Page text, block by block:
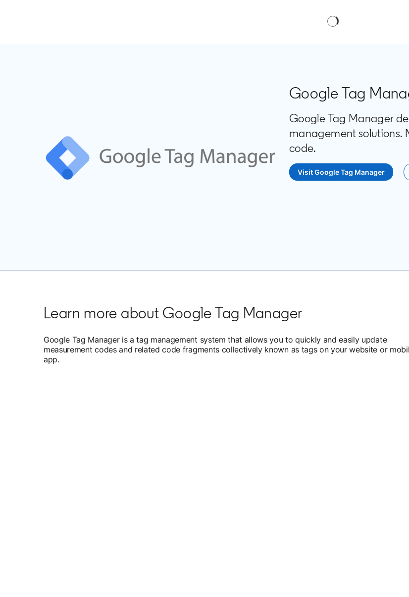
Google Tag
Google Tag Manager
management solutions.
code.
Visit Google Tag Manager
opens in a new tab
Learn more about Google Tag Manager
Google Tag Manager is a tag management system that allows you to quickly and easily update
measurement codes and related code fragments collectively known as tags on your website or
app.